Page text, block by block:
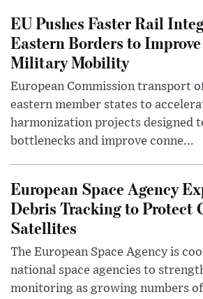
EU Pushes Faster Rail
Eastern Borders to
Military Mobility
European Commission transport
eastern member states to
harmonization projects designed
bottlenecks and improve conne...
European Space Agency
Debris Tracking to Protect
Satellites
The European Space Agency is
national space agencies to
monitoring as growing numbers